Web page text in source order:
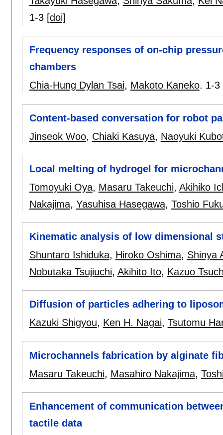
1-3 [doi]
Frequency responses of on-chip
chambers
Chia-Hung Dylan Tsai, Makoto Kaneko. 1-3
Content-based conversation for robot
Jinseok Woo, Chiaki Kasuya, Naoyuki
Local melting of hydrogel for
Tomoyuki Oya, Masaru Takeuchi, Akihiko
Nakajima, Yasuhisa Hasegawa, Toshio
Kinematic analysis of low dimensional
Shuntaro Ishiduka, Hiroko Oshima, Shinya
Nobutaka Tsujiuchi, Akihito Ito, Kazuo
Diffusion of particles adhering to
Kazuki Shigyou, Ken H. Nagai, Tsutomu
Microchannels fabrication by alginate
Masaru Takeuchi, Masahiro Nakajima,
Enhancement of communication
tactile data